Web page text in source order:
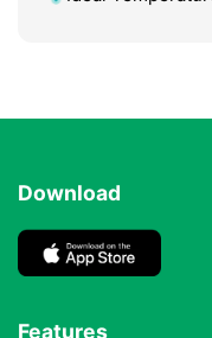
Download
Features